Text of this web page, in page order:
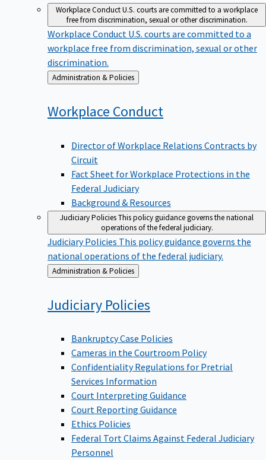
Workplace ConductU.S. courts are committed to a workplace
free from discrimination, sexual or other discrimination.
Workplace Conduct U.S. courts are committed to a
workplace free from discrimination, sexual or other
discrimination.
Back
to
Administration & Policies
Workplace Conduct
Director of Workplace Relations Contracts by
Circuit
Fact Sheet for Workplace Protections in the
Federal Judiciary
Background & Resources
Judiciary PoliciesThis policy guidance governs the national
operations of the federal judiciary.
Judiciary Policies This policy guidance governs the
national operations of the federal judiciary.
Back
to
Administration & Policies
Judiciary Policies
Bankruptcy Case Policies
Cameras in the Courtroom Policy
Confidentiality Regulations for Pretrial
Services Information
Court Interpreting Guidance
Court Reporting Guidance
Ethics Policies
Federal Tort Claims Against Federal Judiciary
Personnel